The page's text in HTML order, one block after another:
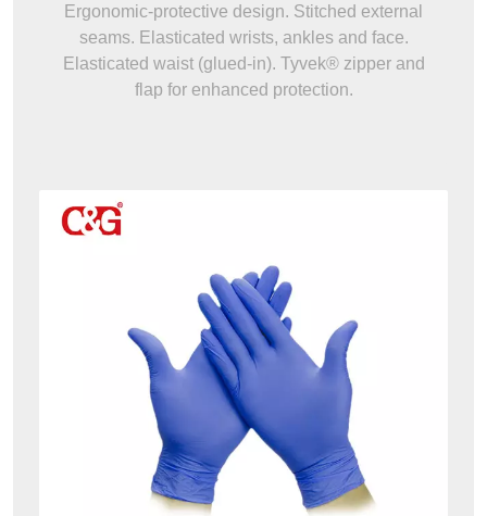
Ergonomic-protective design. Stitched external
seams. Elasticated wrists, ankles and face.
Elasticated waist (glued-in). Tyvek® zipper and
flap for enhanced protection.